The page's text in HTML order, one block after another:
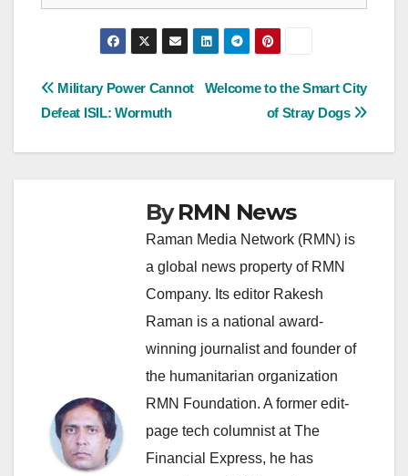
Post
Welcome to the Smart City
of Stray Dogs
Military Power Cannot
Defeat ISIL: Wormuth
ByRMN News
Raman Media Network (RMN) is
a global news property of RMN
Company. Its editor Rakesh
Raman is a national award-
winning journalist and founder of
the humanitarian organization
RMN Foundation. A former edit-
page tech columnist at The
Financial Express, he has